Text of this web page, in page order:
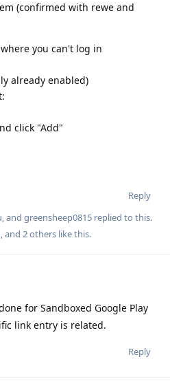
(confirmed with rewe and
you can't log in
already enabled)
click "Add"
Reply
, and greensheep0815 replied to this.
, and 2others like this.
for Sandboxed Google Play
link entry is related.
Reply